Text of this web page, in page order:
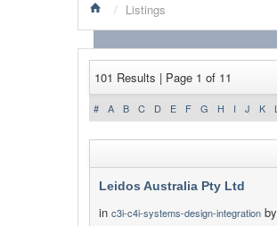
/ Listings
101 Results | Page 1 of 11
# A B C D E F G H I J K L
Leidos Australia Pty Ltd
in c3i-c4i-systems-design-integration by